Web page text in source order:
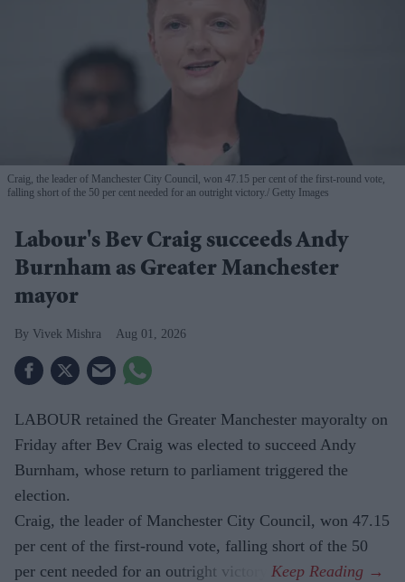
Craig, the leader of Manchester City Council, won 47.15 per cent of the first-round vote,
falling short of the 50 per cent needed for an outright victory. Getty Images
Labour's Bev Craig succeeds Andy
Burnham as Greater Manchester
mayor
Vivek Mishra Aug 01, 2026
LABOUR retained the Greater Manchester mayoralty on
Friday after Bev Craig was elected to succeed Andy
Burnham, whose return to parliament triggered the
election.
Craig, the leader of Manchester City Council, won 47.15
per cent of the first-round vote, falling short of the 50
per cent needed for an outright victory.